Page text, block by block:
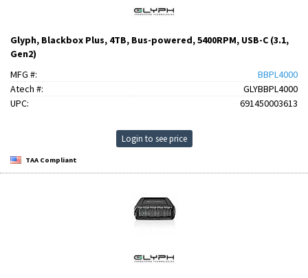
Glyph, Blackbox Plus, 4TB, Bus-powered, 5400RPM, USB-C (3.1,
Gen2)
MFG #:
BBPL4000
Atech #:
GLYBBPL4000
UPC:
691450003613
Login to see price
TAA Compliant